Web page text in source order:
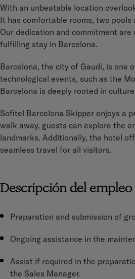
With an unbeatable location
It has comfortable rooms, two
Our dedication and commitment
fulfilling stay in Barcelona.
Barcelona, the city of Gaudí, is one
technological events, such as the
Barcelona is deeply rooted in
Sofitel Barcelona Skipper enjoys a
walk away, guests can explore the
landmarks. Additionally, the hotel
seamless travel for all visitors.
Descripción del empleo
Preparation and submission of
Ongoing assistance in the
Assist if required in the
the Sales Manager.